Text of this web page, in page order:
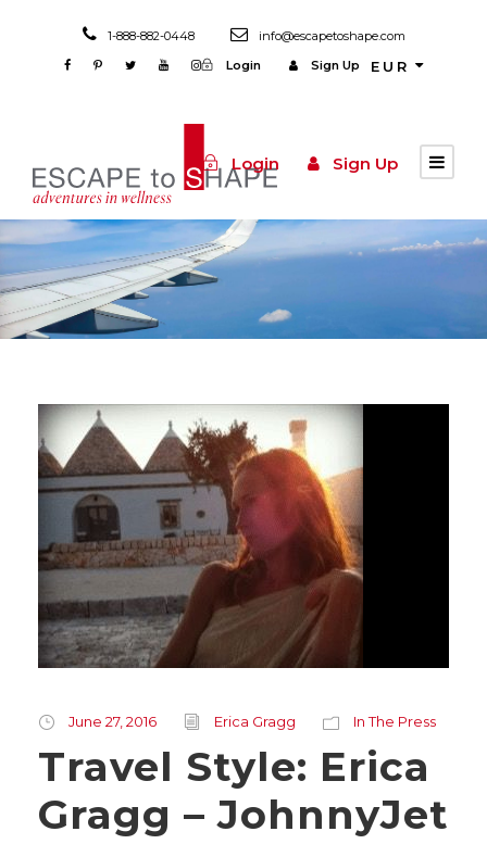
1-888-882-0448
info@escapetoshape.com
Login
Sign Up EUR
Login Sign Up
June 27, 2016 Erica Gragg In The Press
Travel Style: Erica
Gragg – JohnnyJet